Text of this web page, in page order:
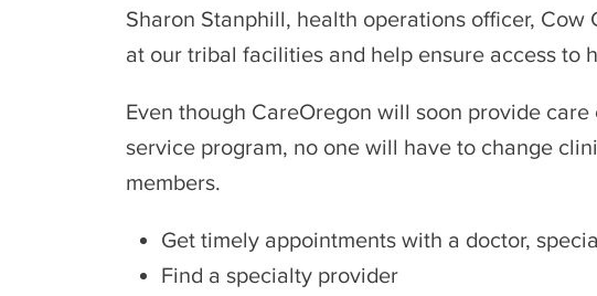
Sharon Stanphill, health operations officer,
at our tribal facilities and help ensure access to
Even though CareOregon will soon provide
service program, no one will have to change
members.
Get timely appointments with a doctor,
Find a specialty provider